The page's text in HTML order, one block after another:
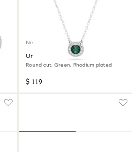
New
Una Angelic pendant
Round cut, Green, Rhodium plated
$ 119